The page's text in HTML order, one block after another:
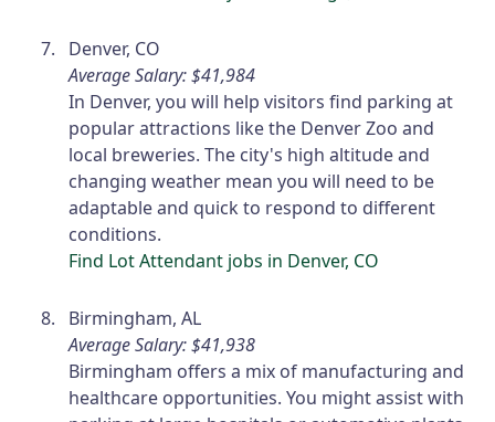
Denver, CO
Average Salary: $41,984
In Denver, you will help visitors find parking at
popular attractions like the Denver Zoo and
local breweries. The city's high altitude and
changing weather mean you will need to be
adaptable and quick to respond to different
conditions.
Find Lot Attendant jobs in Denver, CO
Birmingham, AL
Average Salary: $41,938
Birmingham offers a mix of manufacturing and
healthcare opportunities. You might assist with